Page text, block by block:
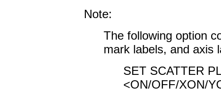
Note:
The following option
mark labels, and axis
SET SCATTER
<ON/OFF/XON/